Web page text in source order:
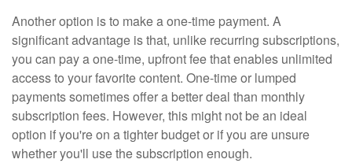
Another option is to make a one-time payment. A
significant advantage is that, unlike recurring subscriptions,
you can pay a one-time, upfront fee that enables unlimited
access to your favorite content. One-time or lumped
payments sometimes offer a better deal than monthly
subscription fees. However, this might not be an ideal
option if you're on a tighter budget or if you are unsure
whether you'll use the subscription enough.